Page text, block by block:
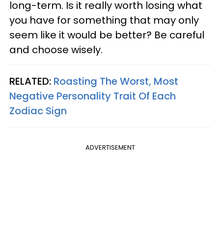
long-term. Is it really worth losing what
you have for something that may only
seem like it would be better? Be careful
and choose wisely.
RELATED: Roasting The Worst, Most
Negative Personality Trait Of Each
Zodiac Sign
ADVERTISEMENT